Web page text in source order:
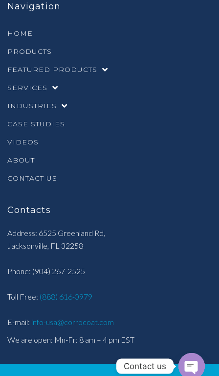
Navigation
HOME
PRODUCTS
FEATURED PRODUCTS
SERVICES
INDUSTRIES
CASE STUDIES
VIDEOS
ABOUT
CONTACT US
Contacts
Address: 6525 Greenland Rd,
Jacksonville, FL 32258
Phone: (904) 267-2525
Toll Free: (888) 616-0979
E-mail: info-usa@corrocoat.com
We are open: Mn-Fr: 8 am – 4 pm EST
Contact us